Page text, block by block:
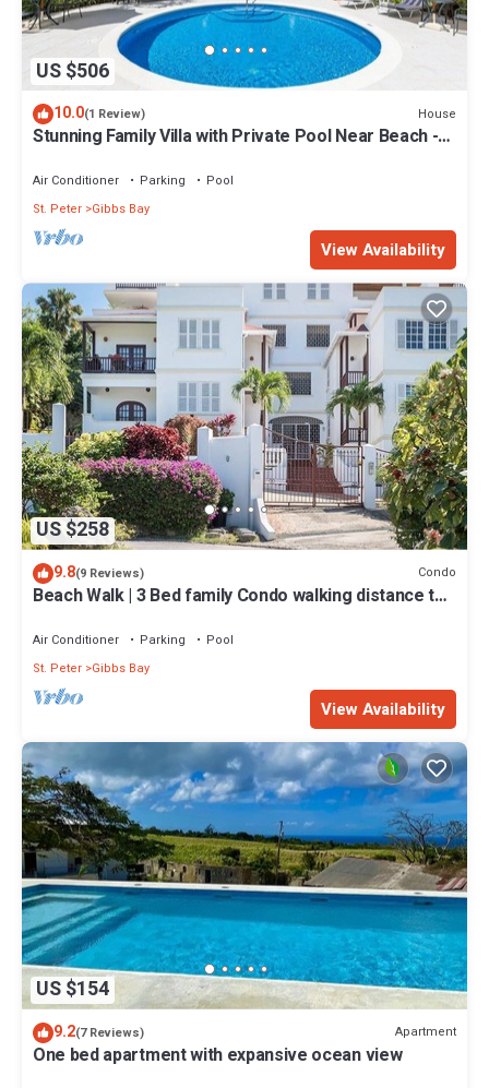
US $506
10.0(1 Review) House
Stunning Family Villa with Private Pool Near Beach -
Air Conditioner Parking
Pool
St. Peter Gibbs Bay
View Availability
US $258
9.8(9 Reviews) Condo
Beach Walk | 3 Bed family Condo walking distance to
Air Conditioner Parking
Pool
St. Peter Gibbs Bay
View Availability
US $154
9.2(7 Reviews) Apartment
One bed apartment with expansive ocean view